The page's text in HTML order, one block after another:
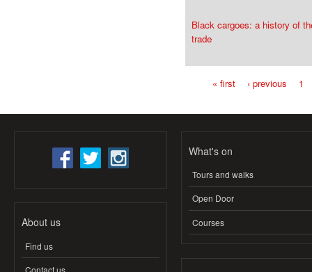
Black cargoes: a history of
trade
« first ‹ previous 1
About us
Find us
Contact us
What's on
Tours and walks
Open Door
Courses